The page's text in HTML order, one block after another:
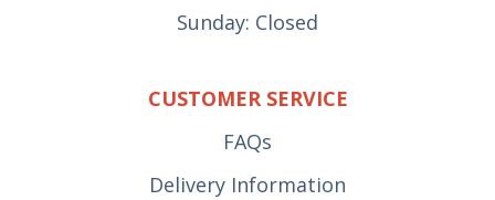
Sunday: Closed
CUSTOMER SERVICE
FAQs
Delivery Information